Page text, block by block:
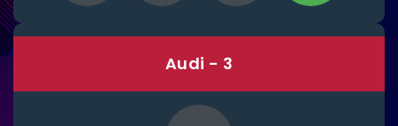
Audi - 3